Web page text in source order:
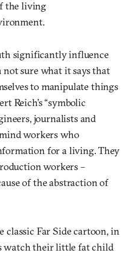
the living
significantly influence
not sure what it says that
to manipulate things
Reich’s “symbolic
journalists and
workers who
for a living. They
workers –
of the abstraction of
classic Far Side cartoon, in
watch their little fat child